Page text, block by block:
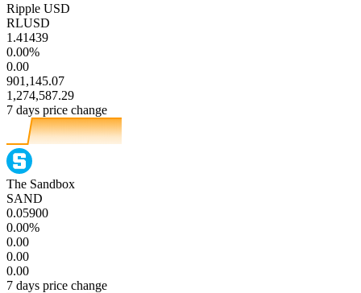
Ripple USD
RLUSD
1.41439
0.00%
0.00
901,145.07
1,274,587.29
7 days price change
The Sandbox
SAND
0.05900
0.00%
0.00
0.00
0.00
7 days price change